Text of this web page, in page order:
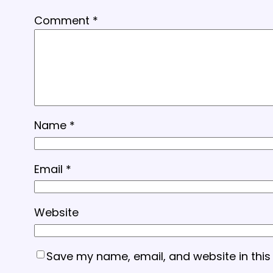
Comment *
Name *
Email *
Website
Save my name, email, and website in